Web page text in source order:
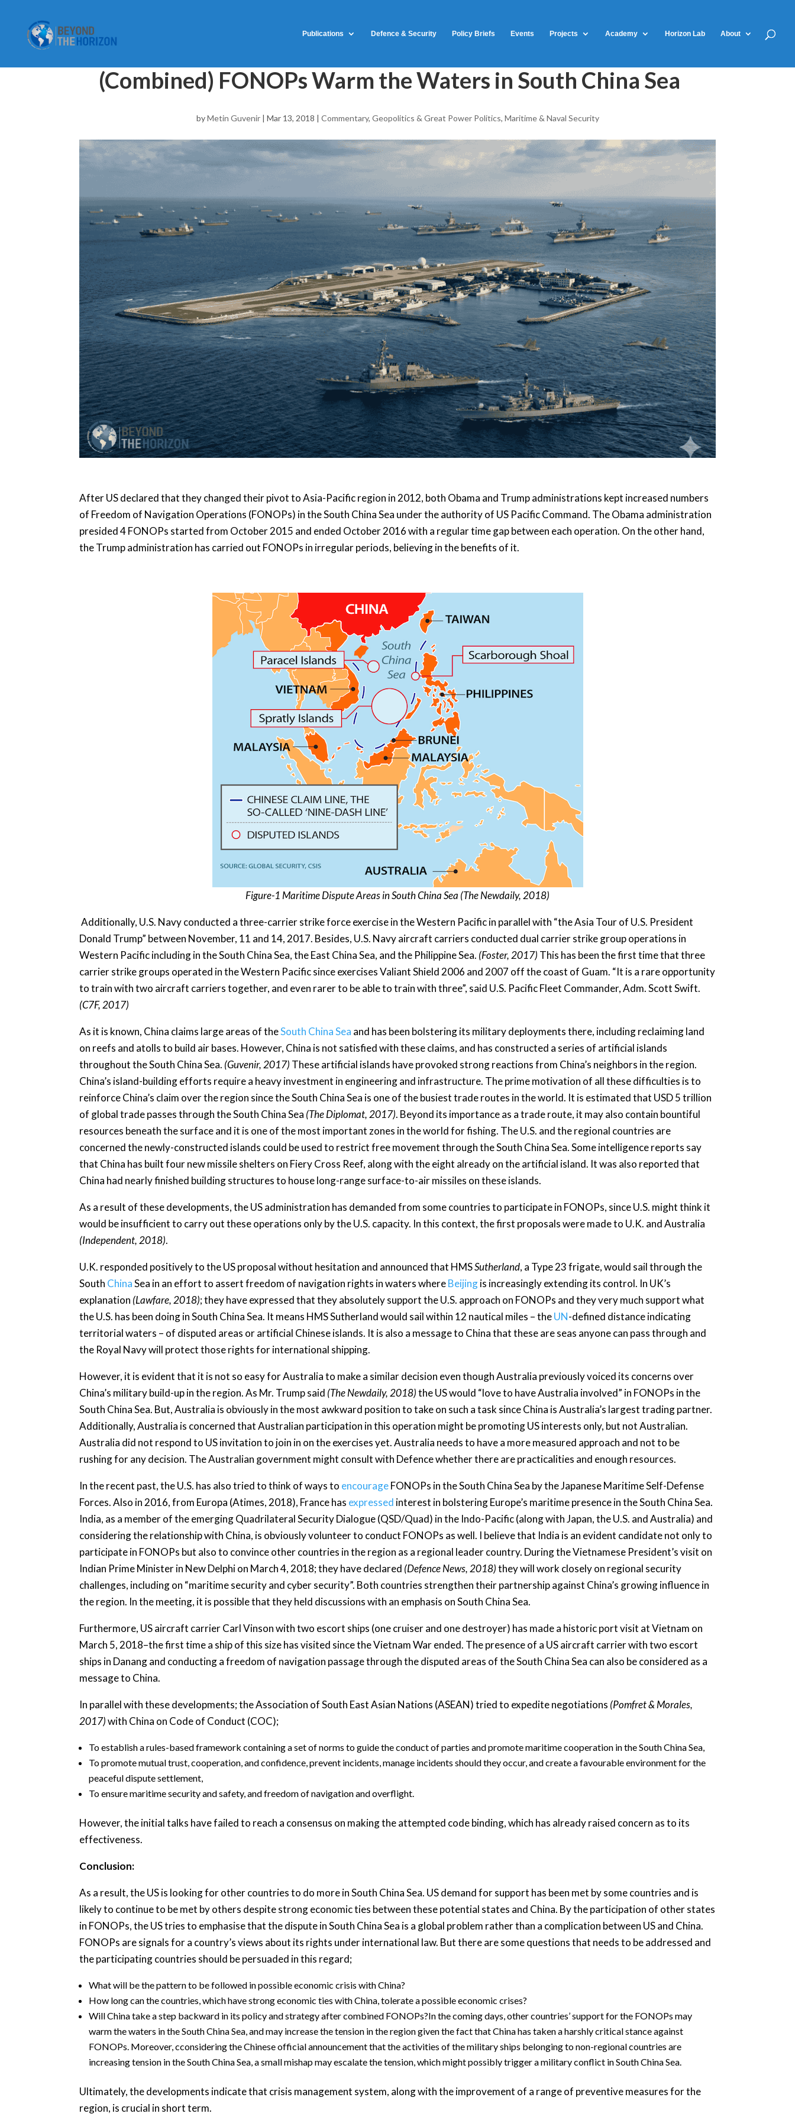
Publications Defence & Security Policy Briefs Events Projects Academy Horizon Lab About
(Combined) FONOPs Warm the Waters in South China Sea
byMetin Guvenir| Mar 13, 2018 | Commentary, Geopolitics & Great Power Politics, Maritime & Naval Security
After US declared that they changed their pivot to Asia-Pacific region in 2012, both Obama and Trump administrations kept increased numbers
of Freedom of Navigation Operations (FONOPs) in the South China Sea under the authority of US Pacific Command. The Obama administration
presided 4 FONOPs started from October 2015 and ended October 2016 with a regular time gap between each operation. On the other hand,
the Trump administration has carried out FONOPs in irregular periods, believing in the benefits of it.
Figure-1 Maritime Dispute Areas in South China Sea (The Newdaily, 2018)
Additionally, U.S. Navy conducted a three-carrier strike force exercise in the Western Pacific in parallel with “the Asia Tour of U.S. President
Donald Trump” between November, 11 and 14, 2017. Besides, U.S. Navy aircraft carriers conducted dual carrier strike group operations in
Western Pacific including in the South China Sea, the East China Sea, and the Philippine Sea. (Foster, 2017) This has been the first time that three
carrier strike groups operated in the Western Pacific since exercises Valiant Shield 2006 and 2007 off the coast of Guam. “It is a rare opportunity
to train with two aircraft carriers together, and even rarer to be able to train with three”, said U.S. Pacific Fleet Commander, Adm. Scott Swift.
(C7F, 2017)
As it is known, China claims large areas of theSouth China Sea and has been bolstering its military deployments there, including reclaiming land
on reefs and atolls to build air bases. However, China is not satisfied with these claims, and has constructed a series of artificial islands
throughout the South China Sea. (Guvenir, 2017) These artificial islands have provoked strong reactions from China’s neighbors in the region.
China’s island-building efforts require a heavy investment in engineering and infrastructure. The prime motivation of all these difficulties is to
reinforce China’s claim over the region since the South China Sea is one of the busiest trade routes in the world. It is estimated that USD 5 trillion
of global trade passes through the South China Sea (The Diplomat, 2017). Beyond its importance as a trade route, it may also contain bountiful
resources beneath the surface and it is one of the most important zones in the world for fishing. The U.S. and the regional countries are
concerned the newly-constructed islands could be used to restrict free movement through the South China Sea. Some intelligence reports say
that China has built four new missile shelters on Fiery Cross Reef, along with the eight already on the artificial island. It was also reported that
China had nearly finished building structures to house long-range surface-to-air missiles on these islands.
As a result of these developments, the US administration has demanded from some countries to participate in FONOPs, since U.S. might think it
would be insufficient to carry out these operations only by the U.S. capacity. In this context, the first proposals were made to U.K. and Australia
(Independent, 2018).
U.K. responded positively to the US proposal without hesitation and announced that HMSSutherland, a Type 23 frigate, would sail through the
South ChinaSea in an effort to assert freedom of navigation rights in waters whereBeijingis increasingly extending its control. In UK’s
explanation (Lawfare, 2018); they have expressed that they absolutely support the U.S. approach on FONOPs and they very much support what
the U.S. has been doing in South China Sea. It means HMS Sutherland would sail within 12 nautical miles – theUN-defined distance indicating
territorial waters – of disputed areas or artificial Chinese islands. It is also a message to China that these are seas anyone can pass through and
the Royal Navy will protect those rights for international shipping.
However, it is evident that it is not so easy for Australia to make a similar decision even though Australia previously voiced its concerns over
China’s military build-up in the region. As Mr. Trump said (The Newdaily, 2018)the US would “love to have Australia involved” in FONOPs in the
South China Sea. But, Australia is obviously in the most awkward position to take on such a task since China is Australia’s largest trading partner.
Additionally, Australia is concerned that Australian participation in this operation might be promoting US interests only, but not Australian.
Australia did not respond to US invitation to join in on the exercises yet. Australia needs to have a more measured approach and not to be
rushing for any decision. The Australian government might consult with Defence whether there are practicalities and enough resources.
In the recent past, the U.S. has also tried to think of ways to encourageFONOPs in the South China Sea by the Japanese Maritime Self-Defense
Forces. Also in 2016, from Europa (Atimes, 2018), France has expressed interest in bolstering Europe’s maritime presence in the South China Sea.
India, as a member of the emerging Quadrilateral Security Dialogue (QSD/Quad) in the Indo-Pacific (along with Japan, the U.S. and Australia) and
considering the relationship with China, is obviously volunteer to conduct FONOPs as well. I believe that India is an evident candidate not only to
participate in FONOPs but also to convince other countries in the region as a regional leader country. During the Vietnamese President’s visit on
Indian Prime Minister in New Delphi on March 4, 2018; they have declared (Defence News, 2018)they will work closely on regional security
challenges, including on “maritime security and cyber security”. Both countries strengthen their partnership against China’s growing influence in
the region. In the meeting, it is possible that they held discussions with an emphasis on South China Sea.
Furthermore, US aircraft carrier Carl Vinson with two escort ships (one cruiser and one destroyer) has made a historic port visit at Vietnam on
March 5, 2018–the first time a ship of this size has visited since the Vietnam War ended. The presence of a US aircraft carrier with two escort
ships in Danang and conducting a freedom of navigation passage through the disputed areas of the South China Sea can also be considered as a
message to China.
In parallel with these developments; the Association of South East Asian Nations (ASEAN) tried to expedite negotiations (Pomfret & Morales,
2017)with China on Code of Conduct (COC);
To establish a rules-based framework containing a set of norms to guide the conduct of parties and promote maritime cooperation in the South China Sea,
To promote mutual trust, cooperation, and confidence, prevent incidents, manage incidents should they occur, and create a favourable environment for the
peaceful dispute settlement,
To ensure maritime security and safety, and freedom of navigation and overflight.
However, the initial talks have failed to reach a consensus on making the attempted code binding, which has already raised concern as to its
effectiveness.
Conclusion:
As a result, the US is looking for other countries to do more in South China Sea. US demand for support has been met by some countries and is
likely to continue to be met by others despite strong economic ties between these potential states and China. By the participation of other states
in FONOPs, the US tries to emphasise that the dispute in South China Sea is a global problem rather than a complication between US and China.
FONOPs are signals for a country’s views about its rights under international law. But there are some questions that needs to be addressed and
the participating countries should be persuaded in this regard;
What will be the pattern to be followed in possible economic crisis with China?
How long can the countries, which have strong economic ties with China, tolerate a possible economic crises?
Will China take a step backward in its policy and strategy after combined FONOPs?In the coming days, other countries’ support for the FONOPs may
warm the waters in the South China Sea, and may increase the tension in the region given the fact that China has taken a harshly critical stance against
FONOPs. Moreover, cconsidering the Chinese official announcement that the activities of the military ships belonging to non-regional countries are
increasing tension in the South China Sea, a small mishap may escalate the tension, which might possibly trigger a military conflict in South China Sea.
Ultimately, the developments indicate that crisis management system, along with the improvement of a range of preventive measures for the
region, is crucial in short term.